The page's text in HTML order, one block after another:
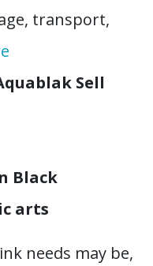
transport,
Sell
Black
arts
needs may be,